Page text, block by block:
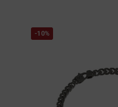
-10%